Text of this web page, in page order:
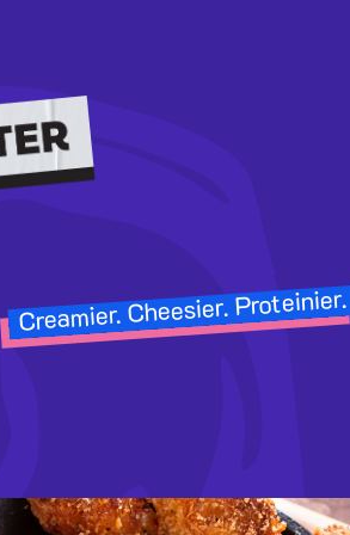
Creamier. Cheesier. Proteinier.